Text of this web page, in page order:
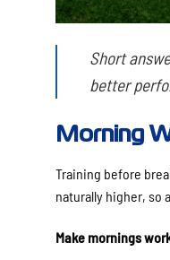
Short
better
Morning
Training before
naturally higher, so
Make mornings